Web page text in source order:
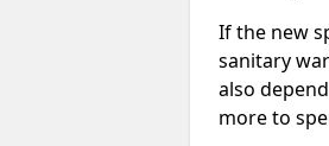
If the new
sanitary
also
more to